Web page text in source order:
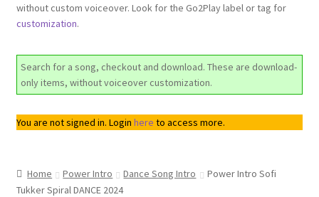
Order Jingles
without custom voiceover. Look for the Go2Play label or tag for
customization.
Search for a song, checkout and download. These are download-
only items, without voiceover customization.
You are not signed in. Login here to access more.
Home Power Intro Dance Song Intro
Power Intro Sofi
Tukker Spiral DANCE 2024